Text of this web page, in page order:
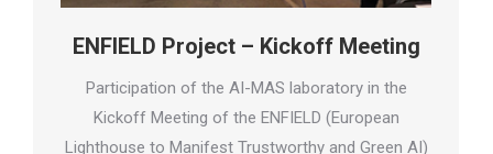
ENFIELD Project – Kickoff Meeting
Participation of the AI-MAS laboratory in the
Kickoff Meeting of the ENFIELD (European
Lighthouse to Manifest Trustworthy and Green AI)